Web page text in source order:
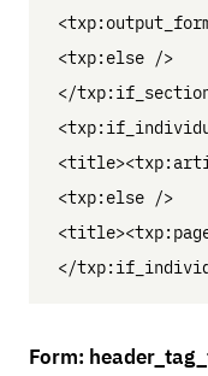
<txp:else />
</
<txp:else />
Form: